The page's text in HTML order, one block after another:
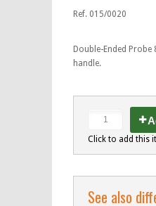
Ref. 015/0020
Double-Ended Probe
handle.
Click to add this
See also